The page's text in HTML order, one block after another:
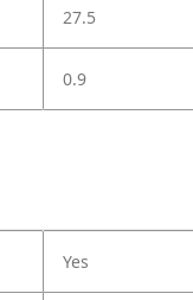
27.5
0.9
Yes